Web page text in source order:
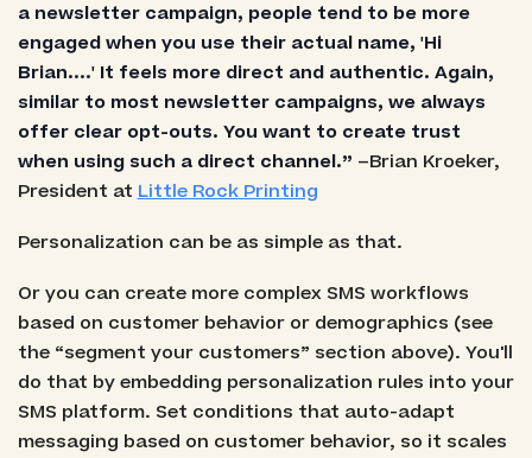
a newsletter campaign, people tend to be more
engaged when you use their actual name, 'Hi
Brian....' It feels more direct and authentic. Again,
similar to most newsletter campaigns, we always
offer clear opt-outs. You want to create trust
when using such a direct channel.” –Brian Kroeker,
President at Little Rock Printing
Personalization can be as simple as that.
Or you can create more complex SMS workflows
based on customer behavior or demographics (see
the “segment your customers” section above). You'll
do that by embedding personalization rules into your
SMS platform. Set conditions that auto-adapt
messaging based on customer behavior, so it scales